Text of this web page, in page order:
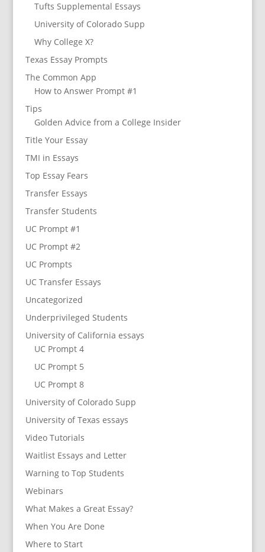
Tufts Supplemental Essays
University of Colorado Supp
Why College X?
Texas Essay Prompts
The Common App
How to Answer Prompt #1
Tips
Golden Advice from a College Insider
Title Your Essay
TMI in Essays
Top Essay Fears
Transfer Essays
Transfer Students
UC Prompt #1
UC Prompt #2
UC Prompts
UC Transfer Essays
Uncategorized
Underprivileged Students
University of California essays
UC Prompt 4
UC Prompt 5
UC Prompt 8
University of Colorado Supp
University of Texas essays
Video Tutorials
Waitlist Essays and Letter
Warning to Top Students
Webinars
What Makes a Great Essay?
When You Are Done
Where to Start